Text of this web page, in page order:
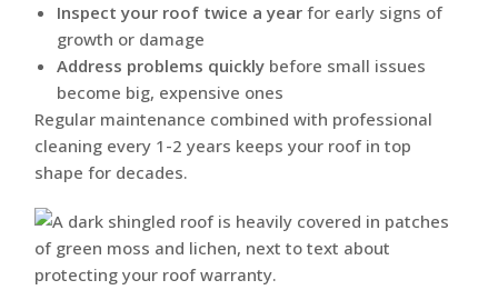
Inspect your roof twice a year for early signs of
growth or damage
Address problems quickly before small issues
become big, expensive ones
Regular maintenance combined with professional
cleaning every 1-2 years keeps your roof in top
shape for decades.